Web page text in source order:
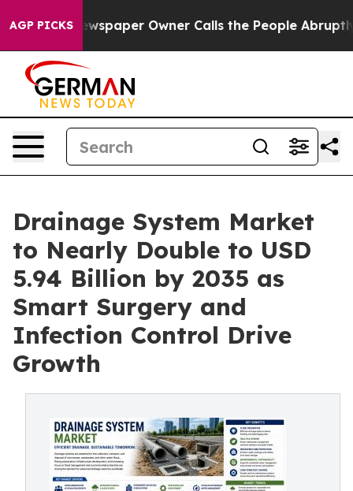
AGP PICKSOwner Calls the People Abruptly Laid off
Drainage System Market
to Nearly Double to USD
5.94 Billion by 2035 as
Smart Surgery and
Infection Control Drive
Growth